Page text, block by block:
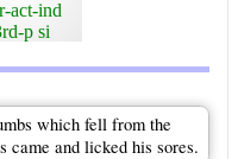
act-ind
p si
which fell from the
came and licked his sores.